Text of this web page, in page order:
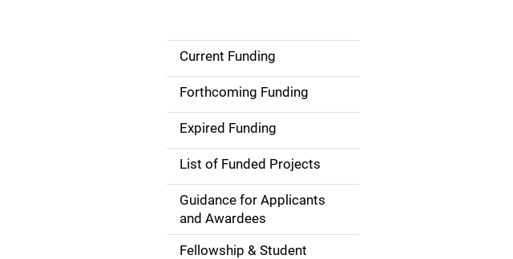
S
d
e
n
Current Funding
Forthcoming Funding
Expired Funding
List of Funded Projects
Guidance for Applicants
and Awardees
Fellowship & Student